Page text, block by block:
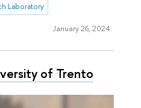
Laboratory
January 26, 2024
of Trento